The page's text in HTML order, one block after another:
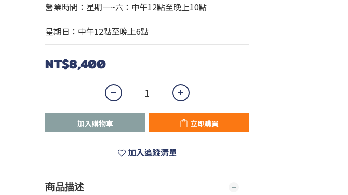
營業時間：星期一~六：中午12點至晚上10點
星期日：中午12點至晚上6點
NT$8,400
加入購物車 立即購買
加入追蹤清單
商品描述